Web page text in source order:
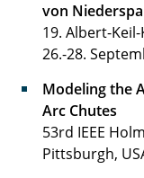
von
19. Albert-
26.-28.
Modeling the
Arc Chutes
53rd IEEE
Pittsburgh,